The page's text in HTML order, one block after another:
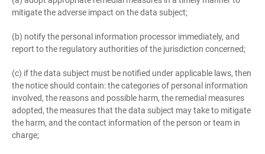
mitigate the adverse impact on the data subject;
(b) notify the personal information processor immediately, and
report to the regulatory authorities of the jurisdiction concerned;
(c) if the data subject must be notified under applicable laws, then
the notice should contain: the categories of personal information
involved, the reasons and possible harm, the remedial measures
adopted, the measures that the data subject may take to mitigate
the harm, and the contact information of the person or team in
charge;